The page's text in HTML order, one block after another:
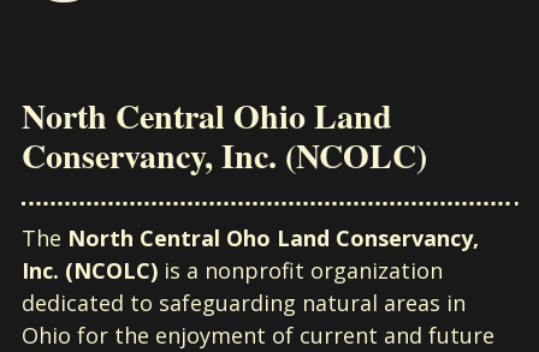
North Central Ohio Land
Conservancy, Inc. (NCOLC)
The North Central Oho Land Conservancy,
Inc. (NCOLC)is a nonprofit organization
dedicated to safeguarding natural areas in
Ohio for the enjoyment of current and future